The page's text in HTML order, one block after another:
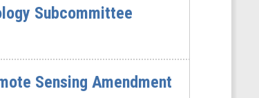
Subcommittee
Sensing Amendment